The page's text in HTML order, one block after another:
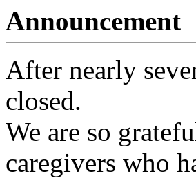
Announcement
After nearly
closed.
We are so
caregivers who